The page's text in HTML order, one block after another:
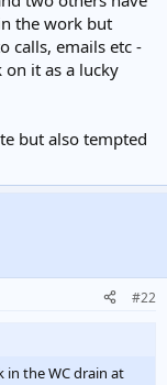
the work but
calls, emails etc -
it as a lucky
but also tempted
#22
in the WC drain at